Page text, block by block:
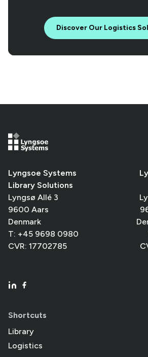
Discover Our Logistics
Lyngsoe Systems
Library Solutions
Lyngsø Allé 3
9600 Aars 9600
Denmark
T: +45 9698 0980 T:
CVR: 17702785 CVR:
Shortcuts
Library
Logistics